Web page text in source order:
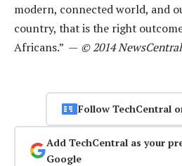
modern, connected world, and
country, that is the right
Africans.” — © 2014
Follow TechCentral
Add TechCentral as your
Google